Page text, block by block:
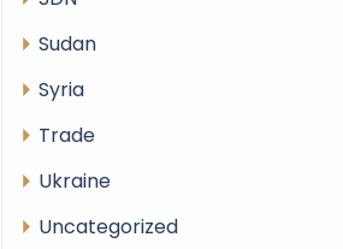
Sudan
Syria
Trade
Ukraine
Uncategorized